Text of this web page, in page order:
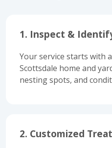
1. Inspect &
Your service starts with
Scottsdale home and
nesting spots, and
2. Customized